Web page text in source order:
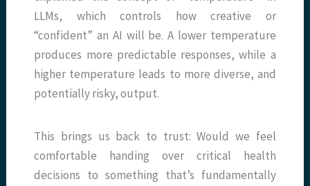
LLMs, which controls how creative or
“confident” an AI will be. A lower temperature
produces more predictable responses, while a
higher temperature leads to more diverse, and
potentially risky, output.
This brings us back to trust: Would we feel
comfortable handing over critical health
decisions to something that’s fundamentally